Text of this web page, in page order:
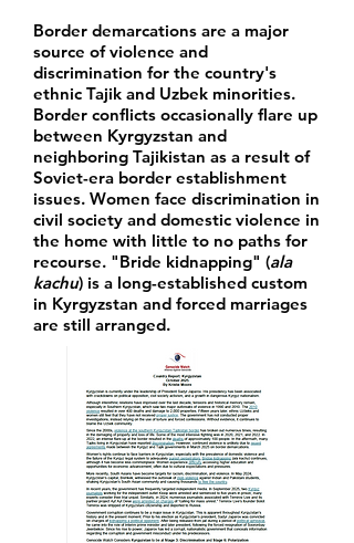
Border demarcations are a major
source of violence and
discrimination for the country's
ethnic Tajik and Uzbek minorities.
Border conflicts occasionally flare up
between Kyrgyzstan and
neighboring Tajikistan as a result of
Soviet-era border establishment
issues. Women face discrimination in
civil society and domestic violence in
the home with little to no paths for
recourse. "Bride kidnapping" (ala
kachu) is a long-established custom
in Kyrgyzstan and forced marriages
are still arranged.